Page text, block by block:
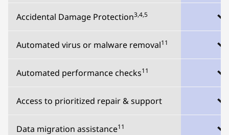
Accidental Damage Protection3,4,5
Automated virus or malware removal11
Automated performance checks11
Access to prioritized repair & support
Data migration assistance11